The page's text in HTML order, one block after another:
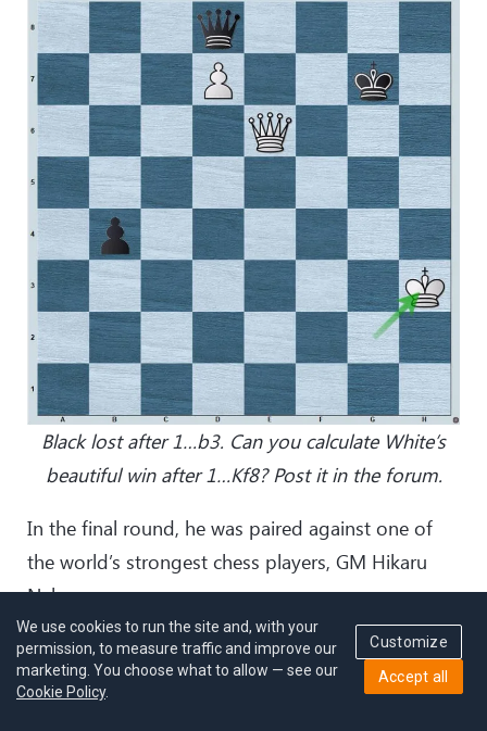
Black lost after 1…b3. Can you calculate White’s
beautiful win after 1…Kf8? Post it in the forum.
In the final round, he was paired against one of
the world’s strongest chess players, GM Hikaru
Nakamura.
“I thought he’ll take chances because if he wins, he
can play the tiebreaks. What surprised me was
We use cookies to run the site and, with your
permission, to measure traffic and improve our
marketing. You choose what to allow — see our
Cookie Policy.
Customize
Accept all